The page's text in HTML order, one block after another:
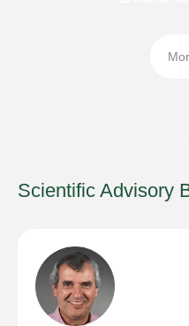
Scientific Advisory